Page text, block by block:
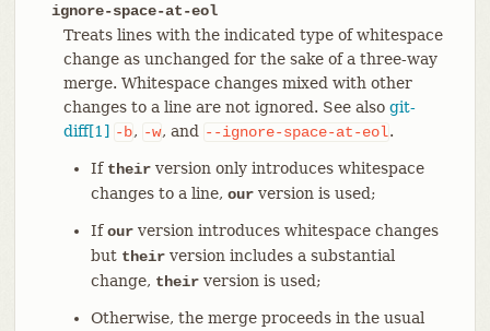
ignore-space-at-eol
Treats lines with the indicated type of whitespace
change as unchanged for the sake of a three-way
merge. Whitespace changes mixed with other
changes to a line are not ignored. See also git-
diff[1] -b, -w, and --ignore-space-at-eol.
If theirversion only introduces whitespace
changes to a line, ourversion is used;
Ifourversion introduces whitespace changes
but theirversion includes a substantial
change, theirversion is used;
Otherwise, the merge proceeds in the usual